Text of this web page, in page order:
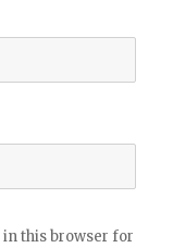
in this browser for